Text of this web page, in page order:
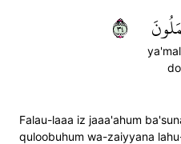
do
٤٣
Falau-laaa iz jaaa'ahum
quloobuhum wa-zaiyyana